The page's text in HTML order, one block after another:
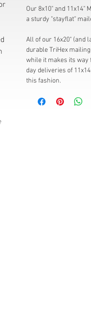
Our 8x10" and 11x14"
a sturdy "stayflat"
All of our 16x20" (and
durable TriHex
while it makes its way
day deliveries of
this fashion.